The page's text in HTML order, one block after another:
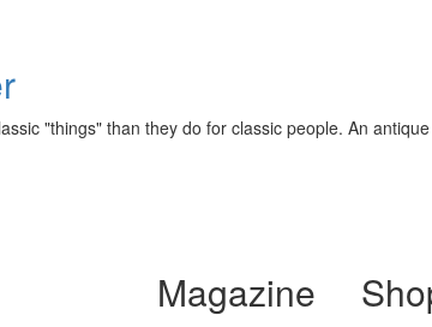
"things" than they do for classic people. An
Magazine